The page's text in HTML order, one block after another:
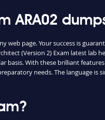
ARA02
page. Your success is
(Version 2) Exam latest lab
basis. With these brilliant
needs. The language is